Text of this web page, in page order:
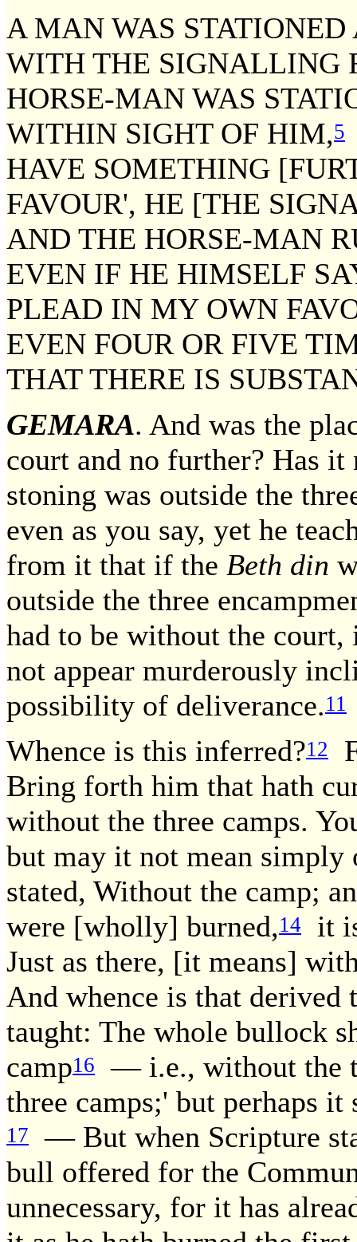
A MAN WAS STATIONED
WITH THE SIGNALLING
HORSE-MAN WAS
WITHIN SIGHT OF HIM,5
HAVE SOMETHING
FAVOUR', HE [THE
AND THE HORSE-MAN
EVEN IF HE HIMSELF
PLEAD IN MY OWN
EVEN FOUR OR FIVE
THAT THERE IS
GEMARA. And was the
court and no further? Has
stoning was outside the
even as you say, yet he
from it that if the Beth din
outside the three
had to be without the
not appear murderously
possibility of deliverance.11
Whence is this inferred?12
Bring forth him that hath
without the three camps.
but may it not mean
stated, Without the camp;
were [wholly] burned,14
it
Just as there, [it means]
And whence is that
taught: The whole bullock
camp16
— i.e., without the
three camps;' but perhaps
17
— But when Scripture
bull offered for the
unnecessary, for it has